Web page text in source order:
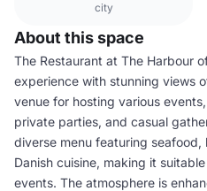
city
About this space
The Restaurant at The Harbour
experience with stunning views
venue for hosting various
private parties, and casual
diverse menu featuring
Danish cuisine, making it
events. The atmosphere is